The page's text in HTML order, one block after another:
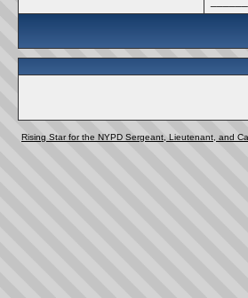
Rising Star for the NYPD Sergeant, Lieutenant, and